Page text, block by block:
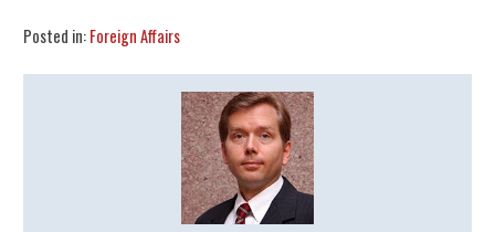
Posted in:Foreign Affairs